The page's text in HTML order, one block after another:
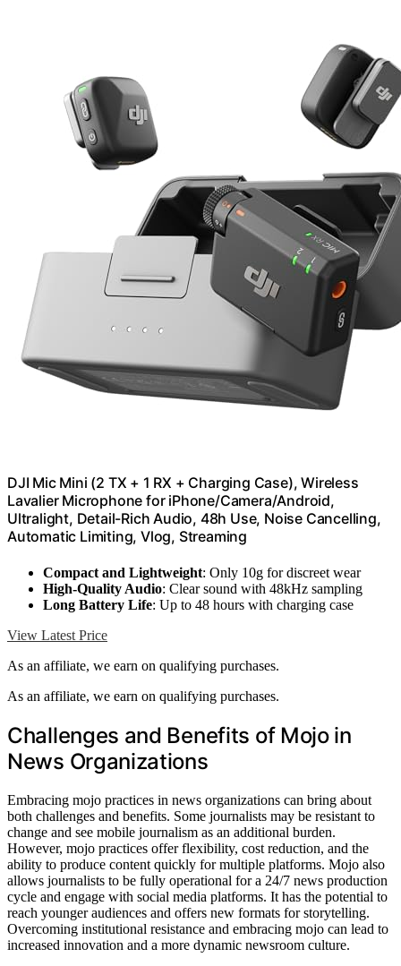
DJI Mic Mini (2 TX + 1 RX + Charging Case), Wireless
Lavalier Microphone for iPhone/Camera/Android,
Ultralight, Detail-Rich Audio, 48h Use, Noise Cancelling,
Automatic Limiting, Vlog, Streaming
Compact and Lightweight: Only 10g for discreet wear
High-Quality Audio: Clear sound with 48kHz sampling
Long Battery Life: Up to 48 hours with charging case
View Latest Price
As an affiliate, we earn on qualifying purchases.
As an affiliate, we earn on qualifying purchases.
Challenges and Benefits of Mojo in
News Organizations
Embracing mojo practices in news organizations can bring about
both challenges and benefits. Some journalists may be resistant to
change and see mobile journalism as an additional burden.
However, mojo practices offer flexibility, cost reduction, and the
ability to produce content quickly for multiple platforms. Mojo also
allows journalists to be fully operational for a 24/7 news production
cycle and engage with social media platforms. It has the potential to
reach younger audiences and offers new formats for storytelling.
Overcoming institutional resistance and embracing mojo can lead to
increased innovation and a more dynamic newsroom culture.